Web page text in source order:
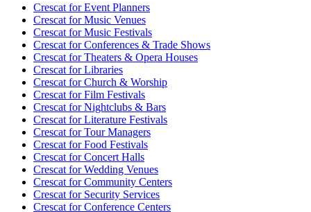
Crescat forEvent Planners
Crescat forMusic Venues
Crescat forMusic Festivals
Crescat forConferences & Trade Shows
Crescat forTheaters & Opera Houses
Crescat forLibraries
Crescat forChurch & Worship
Crescat forFilm Festivals
Crescat forNightclubs & Bars
Crescat forLiterature Festivals
Crescat forTour Managers
Crescat forFood Festivals
Crescat forConcert Halls
Crescat forWedding Venues
Crescat forCommunity Centers
Crescat forSecurity Services
Crescat forConference Centers